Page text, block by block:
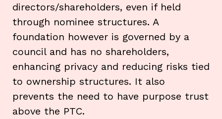
directors/shareholders, even if held
through nominee structures. A
foundation however is governed by a
council and has no shareholders,
enhancing privacy and reducing risks tied
to ownership structures. It also
prevents the need to have purpose trust
above the PTC.